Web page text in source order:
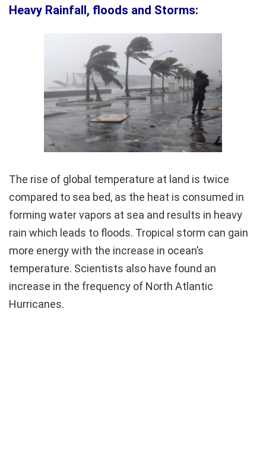
Heavy Rainfall, floods and Storms:
The rise of global temperature at land is twice
compared to sea bed, as the heat is consumed in
forming water vapors at sea and results in heavy
rain which leads to floods. Tropical storm can gain
more energy with the increase in ocean’s
temperature. Scientists also have found an
increase in the frequency of North Atlantic
Hurricanes.